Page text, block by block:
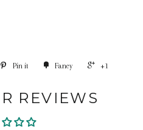
Pin it Fancy +1
REVIEWS